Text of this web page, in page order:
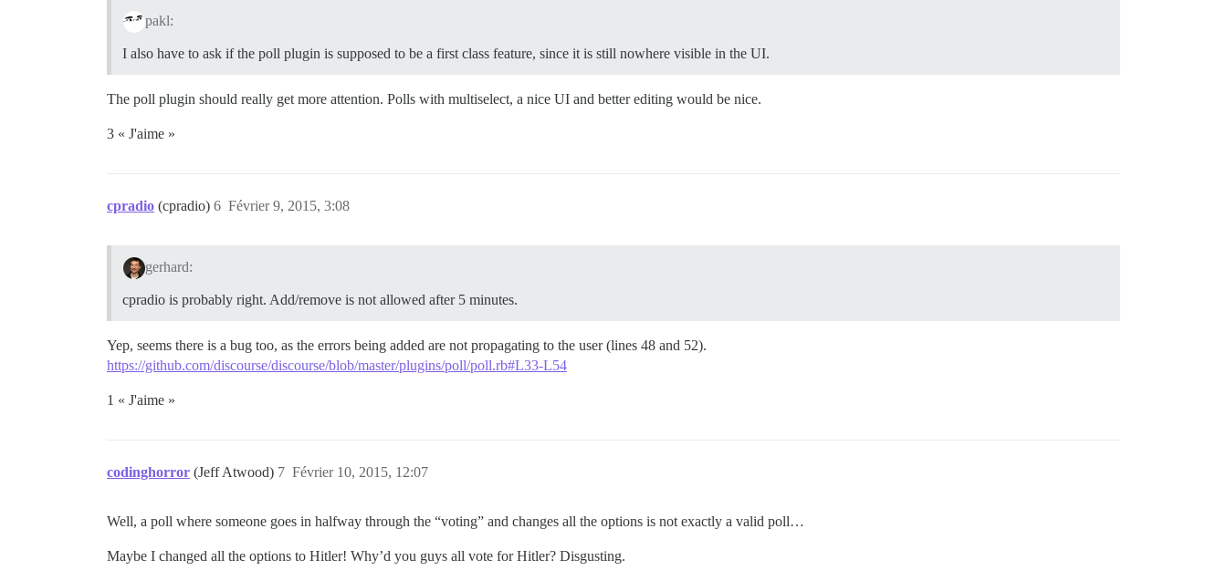
pakl:
I also have to ask if the poll plugin is supposed to be a first class feature, since it is still nowhere visible in the UI.
The poll plugin should really get more attention. Polls with multiselect, a nice UI and better editing would be nice.
3 « J'aime »
cpradio (cpradio) Février 9, 2015, 3:08
6
gerhard:
cpradio is probably right. Add/remove is not allowed after 5 minutes.
Yep, seems there is a bug too, as the errors being added are not propagating to the user (lines 48 and 52).
https://github.com/discourse/discourse/blob/master/plugins/poll/poll.rb#L33-L54
1 « J'aime »
codinghorror (Jeff Atwood) Février 10, 2015, 12:07
7
Well, a poll where someone goes in halfway through the “voting” and changes all the options is not exactly a valid poll…
Maybe I changed all the options to Hitler! Why’d you guys all vote for Hitler? Disgusting.